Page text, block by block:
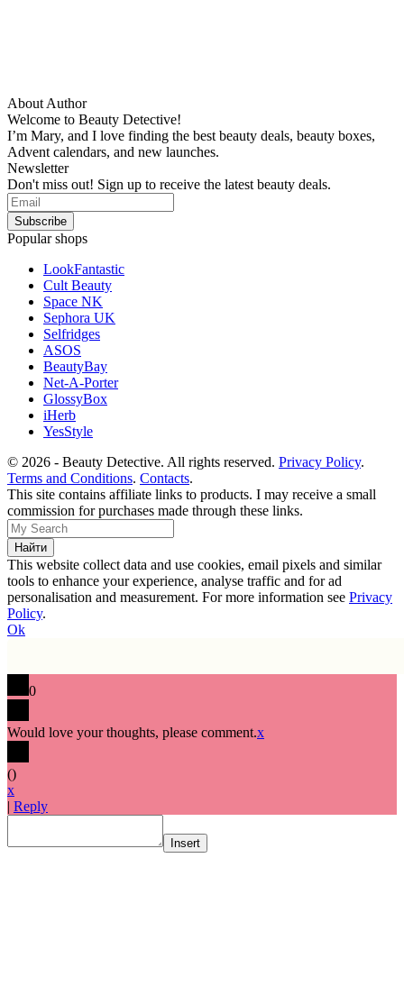
About Author
Welcome to Beauty Detective!
I’m Mary, and I love finding the best beauty deals, beauty boxes,
Advent calendars, and new launches.
Newsletter
Don't miss out! Sign up to receive the latest beauty deals.
Popular shops
LookFantastic
Cult Beauty
Space NK
Sephora UK
Selfridges
ASOS
BeautyBay
Net-A-Porter
GlossyBox
iHerb
YesStyle
© 2026 - Beauty Detective. All rights reserved. Privacy Policy.
Terms and Conditions. Contacts.
This site contains affiliate links to products. I may receive a small
commission for purchases made through these links.
This website collect data and use cookies, email pixels and similar
tools to enhance your experience, analyse traffic and for ad
personalisation and measurement. For more information see Privacy
Policy.
Ok
0
Would love your thoughts, please comment.x
()
x
| Reply
Insert